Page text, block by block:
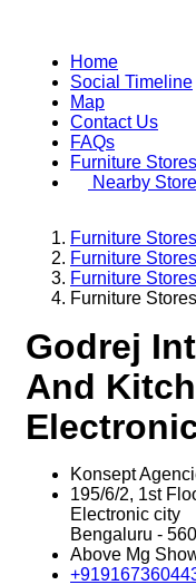
Home
Social Timeline
Map
Contact Us
FAQs
Furniture Stores
Nearby
Furniture
Furniture
Furniture
Furniture
Godrej
And
Konsept
195/6/2, 1st
Electronic city
Bengaluru -
Above Mg